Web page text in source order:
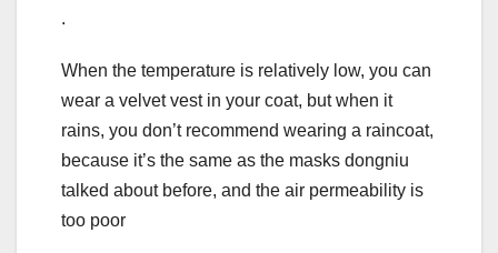
.
When the temperature is relatively low, you can
wear a velvet vest in your coat, but when it
rains, you don’t recommend wearing a raincoat,
because it’s the same as the masks dongniu
talked about before, and the air permeability is
too poor